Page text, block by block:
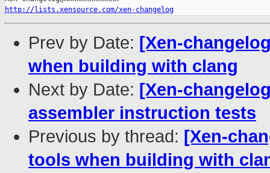
http://lists.xensource.com/xen-changelog
Prev by Date: [Xen-
when building with clang
Next by Date: [Xen-
assembler instruction tests
Previous by thread: [Xen-
tools when building with